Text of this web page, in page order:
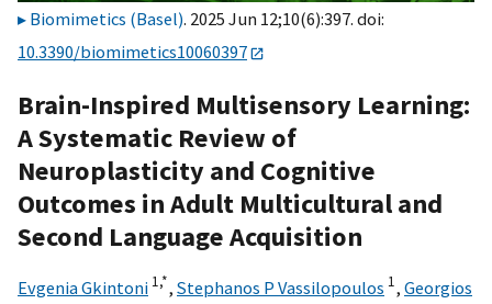
Biomimetics (Basel). 2025 Jun 12;10(6):397. doi:
10.3390/biomimetics10060397
Brain-Inspired Multisensory Learning:
A Systematic Review of
Neuroplasticity and Cognitive
Outcomes in Adult Multicultural and
Second Language Acquisition
Evgenia Gkintoni 1,*, Stephanos P Vassilopoulos 1, Georgios